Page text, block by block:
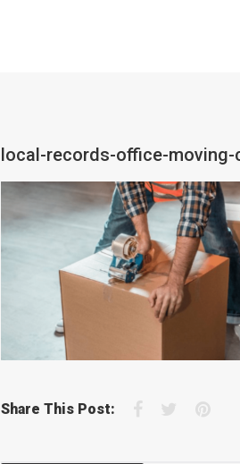
local-records-office-moving-
Share This Post: Facebook
Twitter